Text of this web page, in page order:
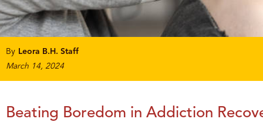
By Leora B.H. Staff
March 14, 2024
Beating Boredom in Addiction